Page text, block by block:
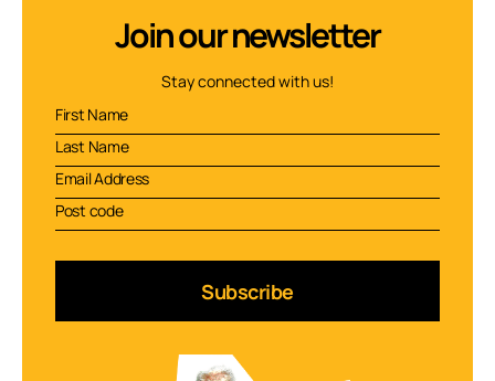
Join our newsletter
Stay connected with us!
Subscribe